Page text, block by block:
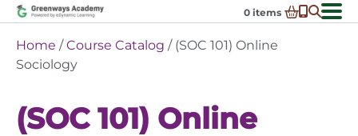
Skip
to
content
0 items
District Partnerships
Admissions
Programs
Home /Course Catalog / (SOC 101) Online
Sociology
(SOC 101) Online